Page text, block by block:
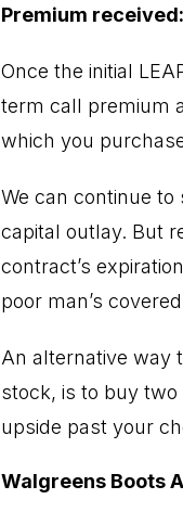
Premium
Once the initial
term call premium
which you
We can continue
capital outlay. But
contract’s
poor man’s
An alternative way
stock, is to buy
upside past your
Walgreens Boots